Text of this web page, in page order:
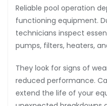
Reliable pool operation
functioning equipment.
technicians inspect
pumps, filters, heaters,
They look for signs of
reduced performance.
extend the life of your